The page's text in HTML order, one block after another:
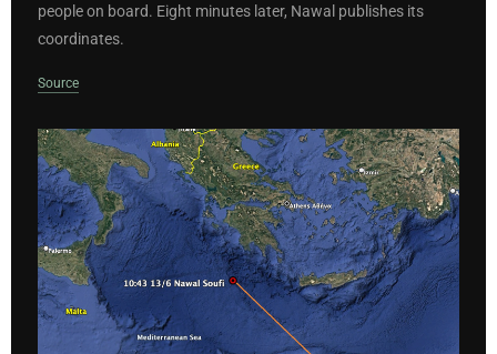
people on board. Eight minutes later, Nawal publishes its
coordinates.
Source